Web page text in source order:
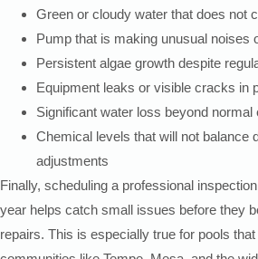
Green or cloudy water that does not
Pump that is making unusual noises
Persistent algae growth despite
Equipment leaks or visible cracks in
Significant water loss beyond normal
Chemical levels that will not balance
adjustments
Finally, scheduling a professional
year helps catch small issues before they
repairs. This is especially true for pools